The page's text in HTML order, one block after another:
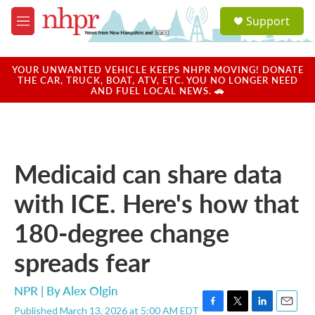
Skip to main content
M
e
u
a
u
Support
YOUR UNWANTED VEHICLE KEEPS NHPR MOVING! DONATE
THE CAR, TRUCK, BOAT, ATV, ETC. YOU NO LONGER NEED
AND FUEL LOCAL NEWS. 🚗
Medicaid can share data
with ICE. Here's how that
180-degree change
spreads fear
NPR | ByAlex Olgin
Published March 13, 2026 at 5:00 AM EDT